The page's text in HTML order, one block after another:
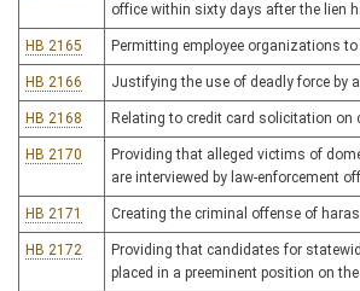
office within sixty days after the lien
HB 2165 Permitting employee organizations
HB 2166 Justifying the use of deadly force by
HB 2168 Relating to credit card solicitation on
HB 2170
Providing that alleged victims of
are interviewed by law-enforcement
HB 2171 Creating the criminal offense of
HB 2172
Providing that candidates for
placed in a preeminent position on